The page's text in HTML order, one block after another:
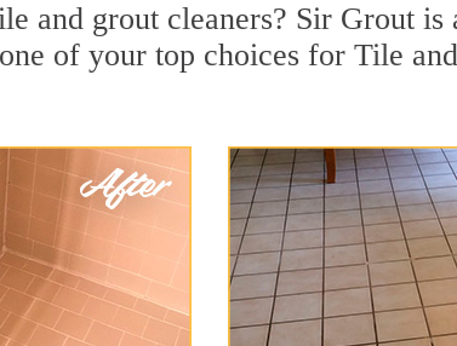
and grout cleaners? Sir Grout is
of your top choices for Tile